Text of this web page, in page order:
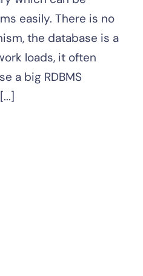
easily. There is no
the database is a
loads, it often
a big RDBMS